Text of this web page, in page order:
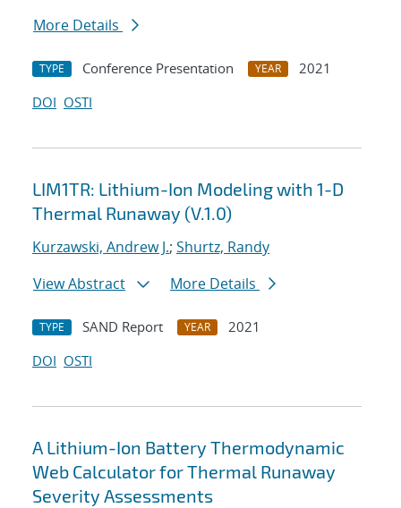
More Details
TYPE Conference Presentation YEAR
2021
DOI OSTI
LIM1TR: Lithium-Ion Modeling with 1-D
Thermal Runaway (V.1.0)
Kurzawski, Andrew J.; Shurtz, Randy
View Abstract
More Details
TYPE SAND Report YEAR
2021
DOI OSTI
A Lithium-Ion Battery Thermodynamic
Web Calculator for Thermal Runaway
Severity Assessments